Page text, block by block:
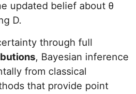
updated belief about θ
D.
through full
, Bayesian inference
from classical
that provide point